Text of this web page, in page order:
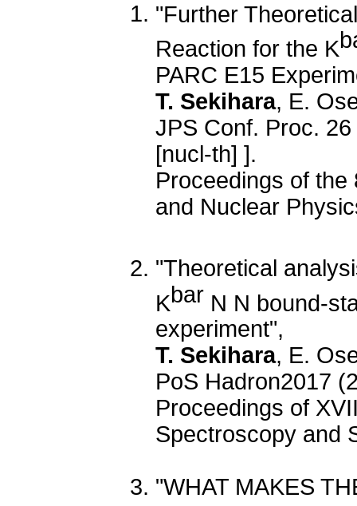
"Further
Reaction for the K
PARC E15
T. Sekihara, E.
JPS Conf. Proc.
[nucl-th] ].
Proceedings of
and Nuclear
"Theoretical
Kbar N N bound-
experiment",
T. Sekihara, E.
PoS Hadron2017
Proceedings of
Spectroscopy and
"WHAT MAKES